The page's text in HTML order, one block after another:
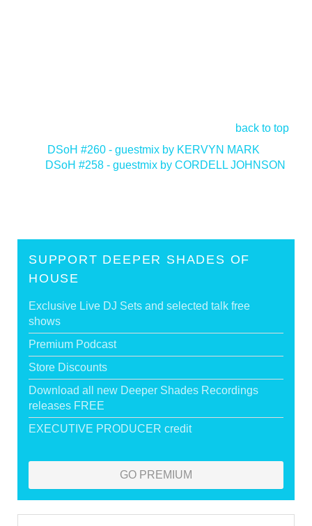
back to top
DSoH #260 - guestmix by KERVYN MARK
DSoH #258 - guestmix by CORDELL JOHNSON
SUPPORT DEEPER SHADES OF
HOUSE
Exclusive Live DJ Sets and selected talk free
shows
Premium Podcast
Store Discounts
Download all new Deeper Shades Recordings
releases FREE
EXECUTIVE PRODUCER credit
GO PREMIUM